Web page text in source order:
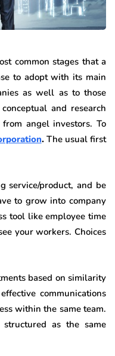
common stages that a
to adopt with its main
as well as to those
and research
angel investors. To
.The usual first
service/product, and be
to grow into company
tool like employee time
your workers. Choices
based on similarity
communications
within the same team.
as the same